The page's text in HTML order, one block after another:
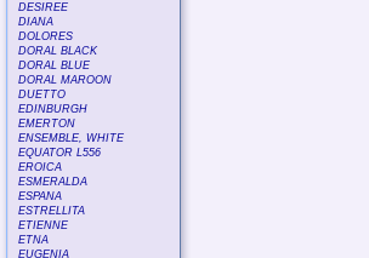
DESIREE
DIANA
DOLORES
DORAL BLACK
DORAL BLUE
DORAL MAROON
DUETTO
EDINBURGH
EMERTON
ENSEMBLE, WHITE
EQUATOR L556
EROICA
ESMERALDA
ESPANA
ESTRELLITA
ETIENNE
ETNA
EUGENIA